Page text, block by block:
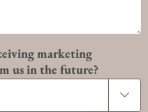
marketing
us in the future?
